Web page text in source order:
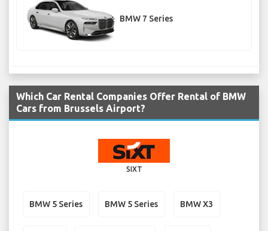
BMW 7 Series
Which Car Rental Companies Offer Rental of BMW
Cars from Brussels Airport?
SIXT
BMW 5 Series BMW 5 Series BMW X3